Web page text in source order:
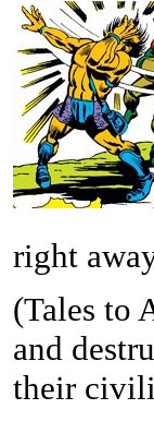
right
(Tales to
and
their